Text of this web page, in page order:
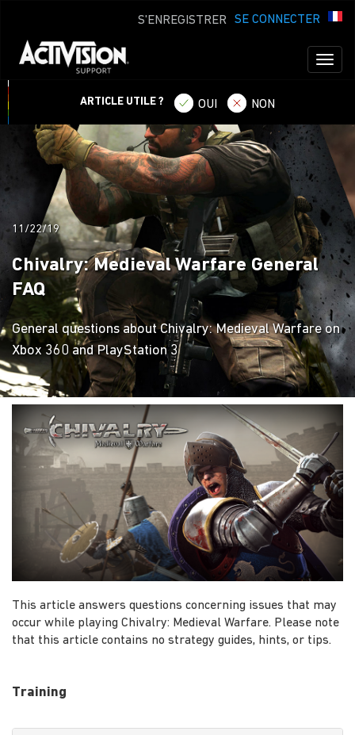
SE CONNECTER
S'ENREGISTRER
ARTICLE UTILE ? OUI NON
11/22/19
Chivalry: Medieval Warfare General
FAQ
General questions about Chivalry: Medieval Warfare on
Xbox 360 and PlayStation 3
This article answers questions concerning issues that may
occur while playing Chivalry: Medieval Warfare. Please note
that this article contains no strategy guides, hints, or tips.
Training